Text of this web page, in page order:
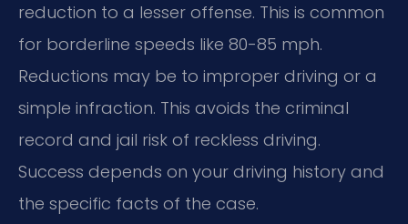
reduction to a lesser offense. This is common
for borderline speeds like 80-85 mph.
Reductions may be to improper driving or a
simple infraction. This avoids the criminal
record and jail risk of reckless driving.
Success depends on your driving history and
the specific facts of the case.